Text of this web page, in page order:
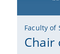
Faculty of
Chair